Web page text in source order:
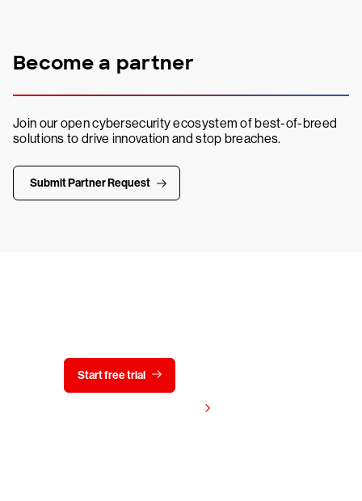
Become a partner
Join our open cybersecurity ecosystem of best-of-breed
solutions to drive innovation and stop breaches.
Submit Partner Request
Start free trial